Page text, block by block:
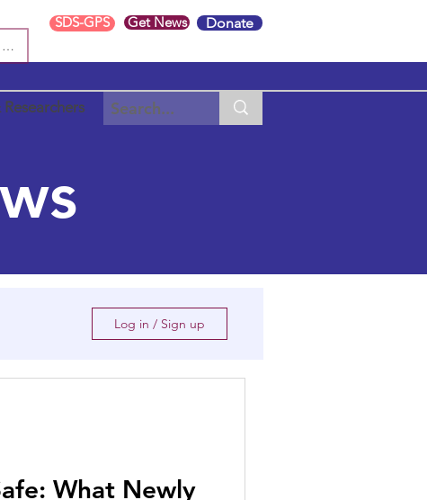
SDS-GPS Get News Donate
Log in / Sign up
What Newly